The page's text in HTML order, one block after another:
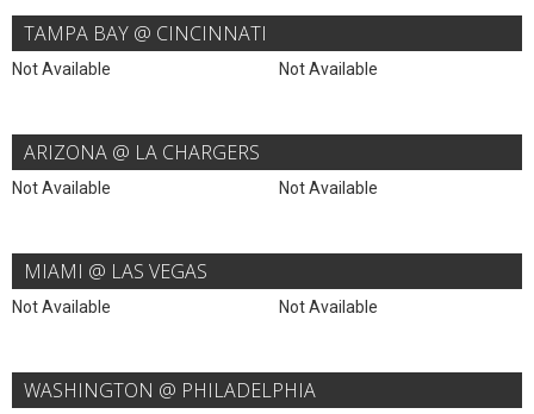
TAMPA BAY @ CINCINNATI
Not Available Not Available
ARIZONA @ LA CHARGERS
Not Available Not Available
MIAMI @ LAS VEGAS
Not Available Not Available
WASHINGTON @ PHILADELPHIA